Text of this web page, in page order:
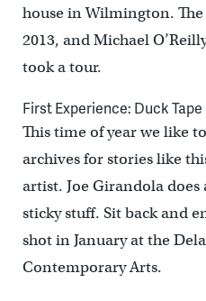
house in Wilmington.
2013, and Michael
took a tour.
First Experience: Duck
This time of year we like
archives for stories like
artist. Joe Girandola
sticky stuff. Sit back and
shot in January at the
Contemporary Arts.